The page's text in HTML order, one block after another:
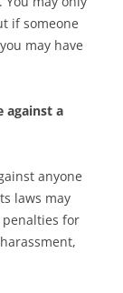
if someone
may have
against a
anyone
laws may
penalties for